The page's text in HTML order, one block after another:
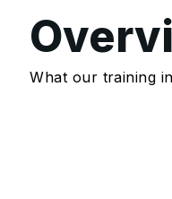
What our training